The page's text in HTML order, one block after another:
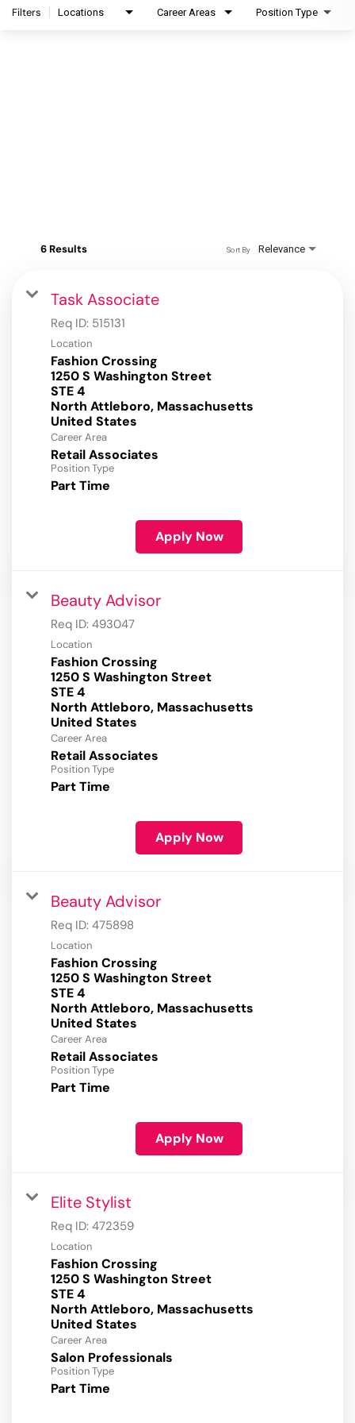
Filters Locations Career Areas Position Type
6 Results Relevance
Sort By
Task Associate
Req ID: 515131
Location
Fashion Crossing
1250 S Washington Street
STE 4
North Attleboro, Massachusetts
Career Area
Retail Associates
Position Type
Part Time
Apply Now
Beauty Advisor
Req ID: 493047
Location
Fashion Crossing
1250 S Washington Street
STE 4
North Attleboro, Massachusetts
Career Area
Retail Associates
Position Type
Part Time
Apply Now
Beauty Advisor
Req ID: 475898
Location
Fashion Crossing
1250 S Washington Street
STE 4
North Attleboro, Massachusetts
Career Area
Retail Associates
Position Type
Part Time
Apply Now
Elite Stylist
Req ID: 472359
Location
Fashion Crossing
1250 S Washington Street
STE 4
North Attleboro, Massachusetts
Career Area
Salon Professionals
Position Type
Part Time